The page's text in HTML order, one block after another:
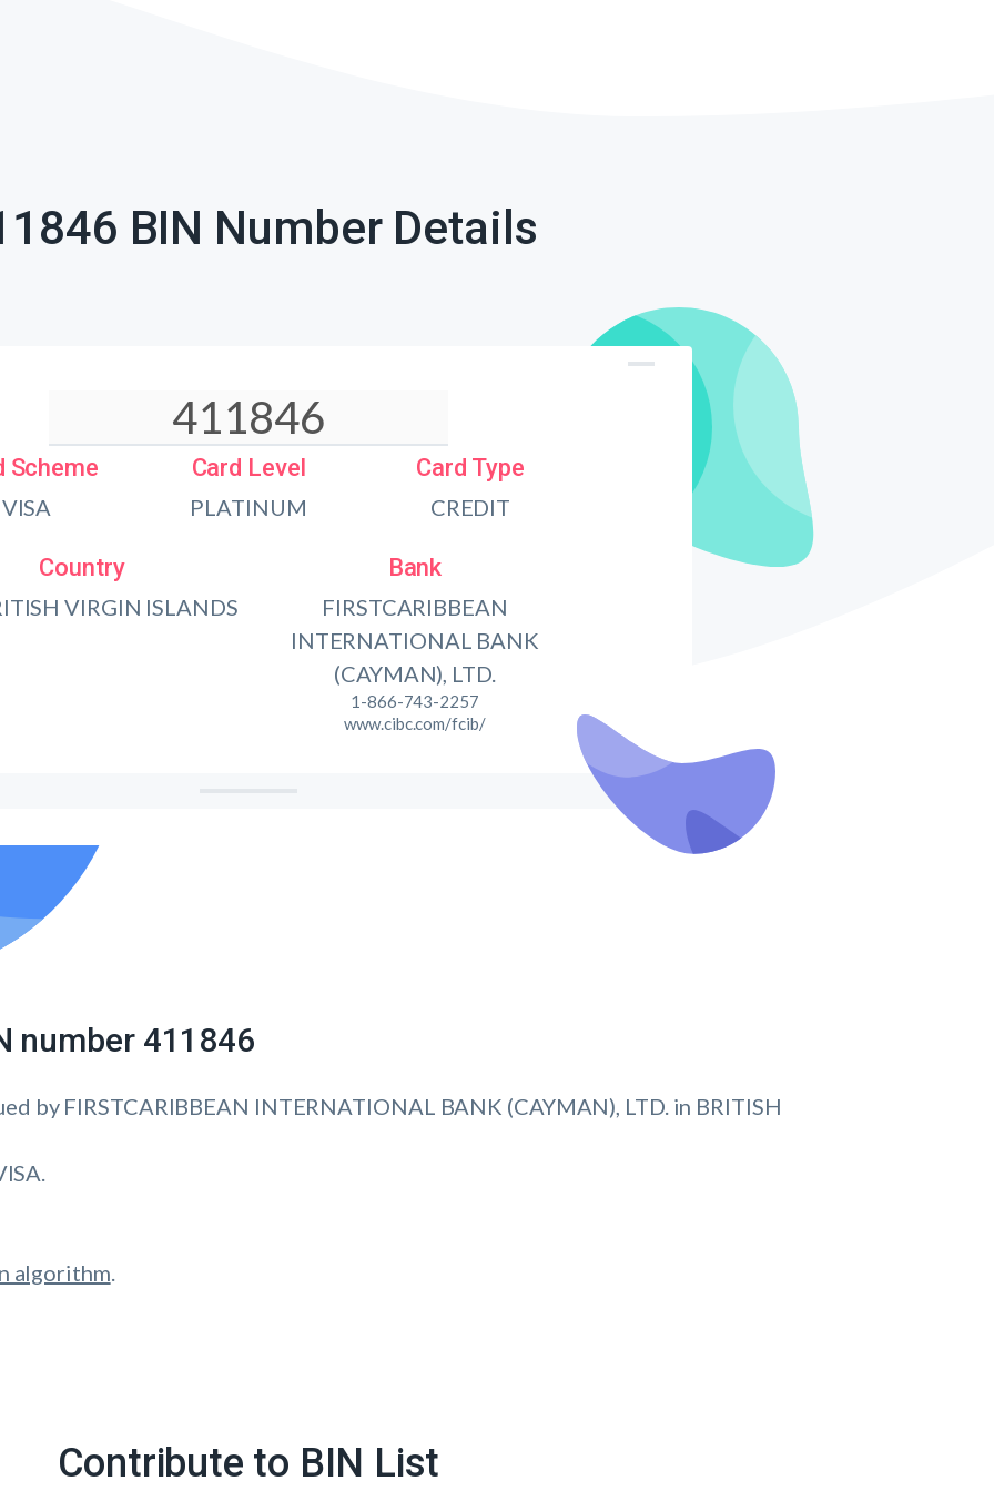
BIN Number Details
Scheme
VISA
Card Level
PLATINUM
Card Type
CREDIT
Country
VIRGIN ISLANDS
Bank
FIRSTCARIBBEAN
INTERNATIONAL BANK
(CAYMAN), LTD.
1-866-743-2257
www.cibc.com/fcib/
number 411846
by FIRSTCARIBBEAN INTERNATIONAL BANK (CAYMAN), LTD. in BRITISH
algorithm.
Contribute to BIN List